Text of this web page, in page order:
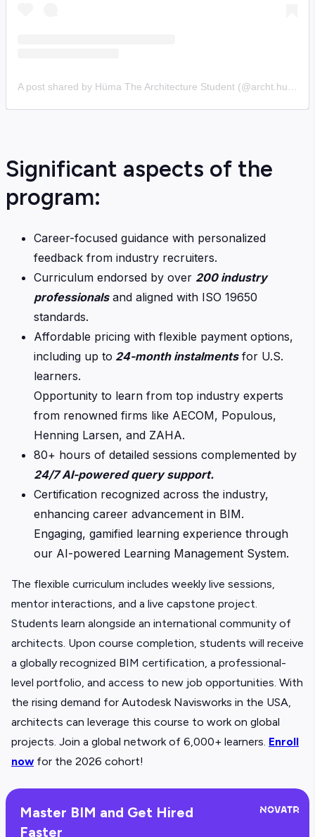
Significant aspects of the
program:
Career-focused guidance with personalized
feedback from industry recruiters.
Curriculum endorsed by over 200 industry
professionalsand aligned with ISO 19650
standards.
Affordable pricing with flexible payment options,
including up to 24-month instalmentsfor U.S.
learners.
Opportunity to learn from top industry experts
from renowned firms like AECOM, Populous,
Henning Larsen, and ZAHA.
80+ hours of detailed sessions complemented by
24/7 AI-powered query support.
Certification recognized across the industry,
enhancing career advancement in BIM.
Engaging, gamified learning experience through
our AI-powered Learning Management System.
The flexible curriculum includes weekly live sessions,
mentor interactions, and a live capstone project.
Students learn alongside an international community of
architects. Upon course completion, students will receive
a globally recognized BIM certification, a professional-
level portfolio, and access to new job opportunities. With
the rising demand for Autodesk Navisworks in the USA,
architects can leverage this course to work on global
projects. Join a global network of 6,000+ learners. Enroll
now for the 2026 cohort!
Master BIM and Get Hired
Faster